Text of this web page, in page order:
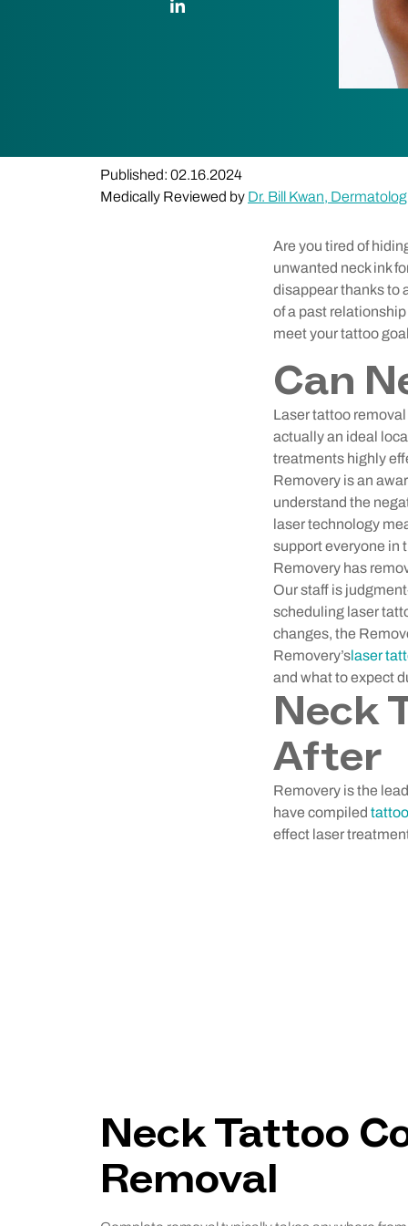
Published: 02.16.2024
Medically Reviewed by Dr. Bill Kwan,
Are you tired of
unwanted neck ink
disappear thanks to
of a past
meet your tattoo
Can
Laser tattoo
actually an ideal
treatments highly
Removery is an
understand the
laser technology
support everyone in
Removery has
Our staff is
scheduling laser
changes, the
Removery’slaser
and what to expect
Neck
After
Removery is the
have compiled
effect laser
Neck Tattoo
Removal
Neck Tattoo